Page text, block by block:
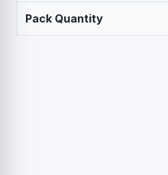
Pack Quantity